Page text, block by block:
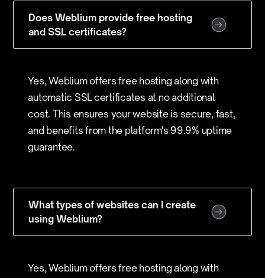
Does Weblium provide free hosting
and SSL certificates?
Yes, Weblium offers free hosting along with
automatic SSL certificates at no additional
cost. This ensures your website is secure, fast,
and benefits from the platform's 99.9% uptime
guarantee.
What types of websites can I create
using Weblium?
Yes, Weblium offers free hosting along with